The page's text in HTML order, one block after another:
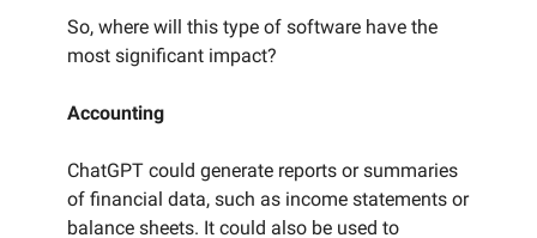
So, where will this type of software have the
most significant impact?
Accounting
ChatGPT could generate reports or summaries
of financial data, such as income statements or
balance sheets. It could also be used to